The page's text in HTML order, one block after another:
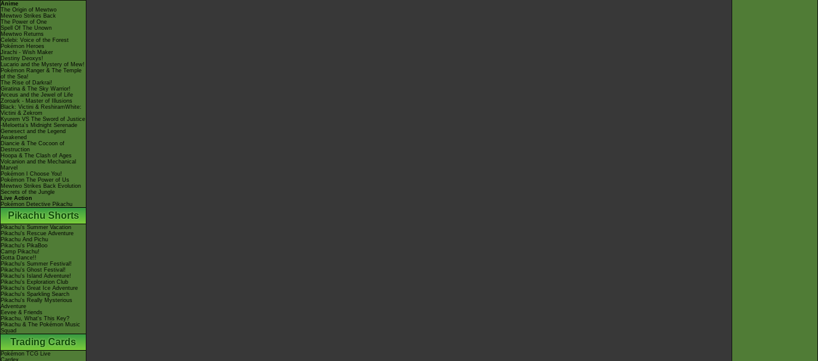
Anime
The Origin of Mewtwo
Mewtwo Strikes Back
The Power of One
Spell Of The Unown
Mewtwo Returns
Celebi: Voice of the Forest
Pokémon Heroes
Jirachi - Wish Maker
Destiny Deoxys!
Lucario and the Mystery of Mew!
Pokémon Ranger & The Temple
of the Sea!
The Rise of Darkrai!
Giratina & The Sky Warrior!
Arceus and the Jewel of Life
Zoroark - Master of Illusions
Black: Victini & ReshiramWhite:
Victini & Zekrom
Kyurem VS The Sword of Justice
-Meloetta's Midnight Serenade
Genesect and the Legend
Awakened
Diancie & The Cocoon of
Destruction
Hoopa & The Clash of Ages
Volcanion and the Mechanical
Marvel
Pokémon I Choose You!
Pokémon The Power of Us
Mewtwo Strikes Back Evolution
Secrets of the Jungle
Live Action
Pokémon Detective Pikachu
Pikachu Shorts
Pikachu's Summer Vacation
Pikachu's Rescue Adventure
Pikachu And Pichu
Pikachu's PikaBoo
Camp Pikachu!
Gotta Dance!!
Pikachu's Summer Festival!
Pikachu's Ghost Festival!
Pikachu's Island Adventure!
Pikachu's Exploration Club
Pikachu's Great Ice Adventure
Pikachu's Sparkling Search
Pikachu's Really Mysterious
Adventure
Eevee & Friends
Pikachu, What's This Key?
Pikachu & The Pokémon Music
Squad
Trading Cards
Pokémon TCG Live
Cardex